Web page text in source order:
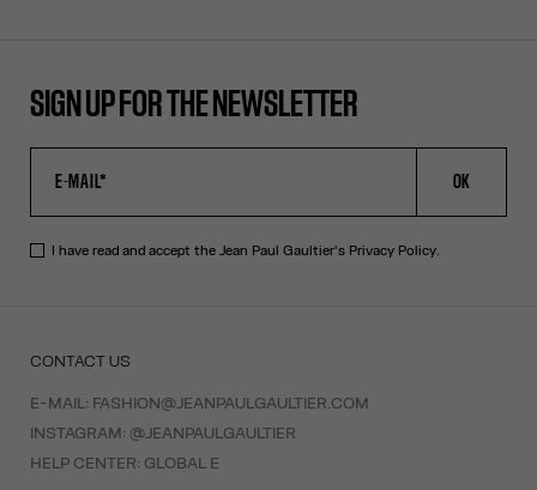
SIGN UP FOR THE NEWSLETTER
OK
I have read and accept the Jean Paul Gaultier's Privacy Policy.
CONTACT US
E-MAIL: FASHION@JEANPAULGAULTIER.COM
INSTAGRAM: @JEANPAULGAULTIER
HELP CENTER: GLOBAL E